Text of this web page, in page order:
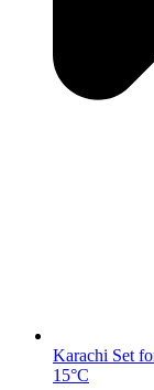
Karachi Set
15°C